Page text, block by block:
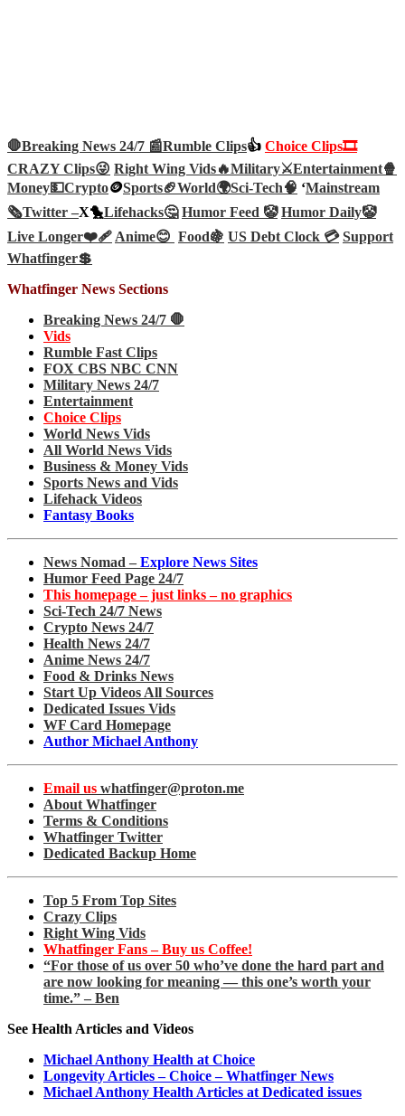
🛑Breaking News 24/7 📰Rumble Clips👍 Choice Clips🎞️
CRAZY Clips😜 Right Wing Vids🔥Military⚔️Entertainment🍿
Money💵Crypto🪙Sports🏈World🌍Sci-Tech🧠 ‘Mainstream
🗞️Twitter –X🐤Lifehacks🤔 Humor Feed 🤡 Humor Daily🤡
Live Longer❤️‍🩹Anime😊 Food🍇 US Debt Clock 💳 Support
Whatfinger💲
Whatfinger News Sections
Breaking News 24/7 🛑
Vids
Rumble Fast Clips
FOX CBS NBC CNN
Military News 24/7
Entertainment
Choice Clips
World News Vids
All World News Vids
Business & Money Vids
Sports News and Vids
Lifehack Videos
Fantasy Books
News Nomad – Explore News Sites
Humor Feed Page 24/7
This homepage – just links – no graphics
Sci-Tech 24/7 News
Crypto News 24/7
Health News 24/7
Anime News 24/7
Food & Drinks News
Start Up Videos All Sources
Dedicated Issues Vids
WF Card Homepage
Author Michael Anthony
Email us whatfinger@proton.me
About Whatfinger
Terms & Conditions
Whatfinger Twitter
Dedicated Backup Home
Top 5 From Top Sites
Crazy Clips
Right Wing Vids
Whatfinger Fans – Buy us Coffee!
“For those of us over 50 who’ve done the hard part and
are now looking for meaning — this one’s worth your
time.” – Ben
See Health Articles and Videos
Michael Anthony Health at Choice
Longevity Articles – Choice – Whatfinger News
Michael Anthony Health Articles at Dedicated issues